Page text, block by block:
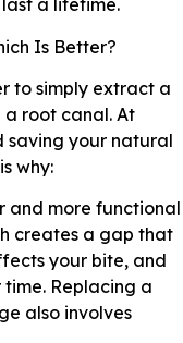
a lifetime.
Is Better?
to simply extract a
root canal. At
saving your natural
why:
and more functional
creates a gap that
your bite, and
Replacing a
also involves